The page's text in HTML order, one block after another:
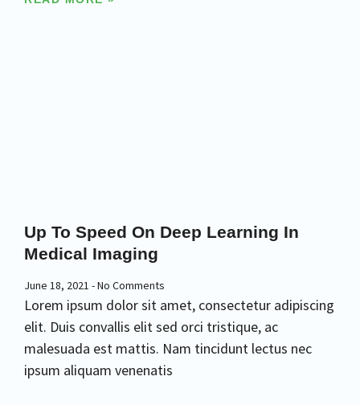
Up To Speed On Deep Learning In
Medical Imaging
June 18, 2021 No Comments
Lorem ipsum dolor sit amet, consectetur adipiscing
elit. Duis convallis elit sed orci tristique, ac
malesuada est mattis. Nam tincidunt lectus nec
ipsum aliquam venenatis